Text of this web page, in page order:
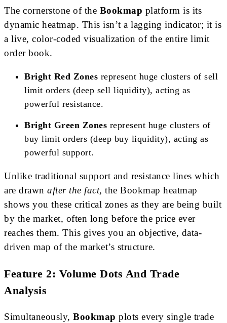
The cornerstone of the Bookmap platform is its
dynamic heatmap. This isn’t a lagging indicator; it is
a live, color-coded visualization of the entire limit
order book.
Bright Red Zones represent huge clusters of sell
limit orders (deep sell liquidity), acting as
powerful resistance.
Bright Green Zones represent huge clusters of
buy limit orders (deep buy liquidity), acting as
powerful support.
Unlike traditional support and resistance lines which
are drawn after the fact, the Bookmap heatmap
shows you these critical zones as they are being built
by the market, often long before the price ever
reaches them. This gives you an objective, data-
driven map of the market’s structure.
Feature 2: Volume Dots And Trade
Analysis
Simultaneously, Bookmap plots every single trade